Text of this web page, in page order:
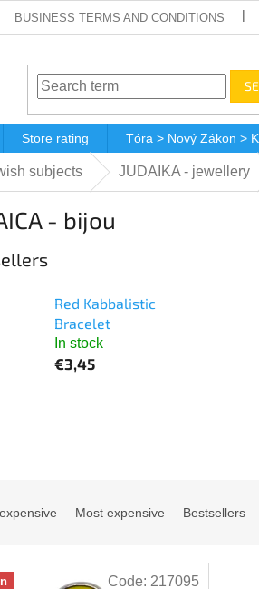
BUSINESS TERMS AND CONDITIONS
Store rating Tóra > Nový Zákon >
subjects JUDAIKA - jewellery
- bijou
Red Kabbalistic
Bracelet
In stock
€3,45
Most expensive Bestsellers
Code: 217095